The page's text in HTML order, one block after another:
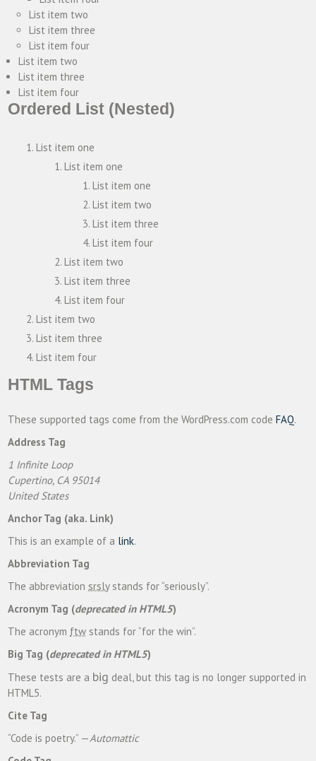
List item two
List item three
List item four
List item two
List item three
List item four
Ordered List (Nested)
List item one
List item one
List item one
List item two
List item three
List item four
List item two
List item three
List item four
List item two
List item three
List item four
HTML Tags
These supported tags come from the WordPress.com codeFAQ.
Address Tag
1 Infinite Loop
Cupertino, CA 95014
United States
Anchor Tag (aka. Link)
This is an example of a link.
Abbreviation Tag
The abbreviationsrslystands for “seriously”.
Acronym Tag (deprecated in HTML5)
The acronym ftw stands for “for the win”.
Big Tag (deprecated in HTML5)
These tests are a big deal, but this tag is no longer supported in
HTML5.
Cite Tag
“Code is poetry.” —Automattic